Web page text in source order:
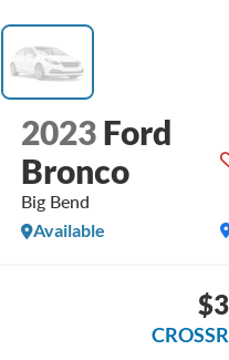
2023 Ford
Bronco
Big Bend
Available